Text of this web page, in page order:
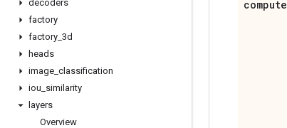
decoders
factory
factory 3d
heads
image classification
iou similarity
layers
Overview
compute